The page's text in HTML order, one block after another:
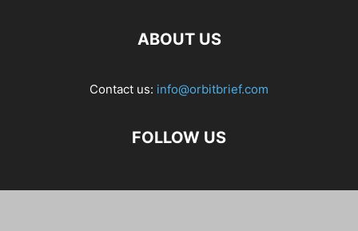
ABOUT US
Contact us: info@orbitbrief.com
FOLLOW US